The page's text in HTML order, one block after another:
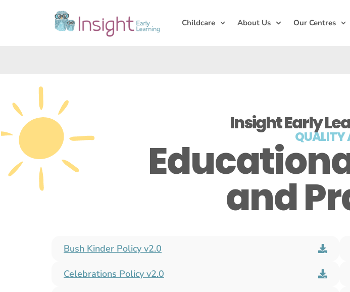
Childcare About Us Our Centres
Insight Early
QUALITY
and
Bush Kinder Policy​ v2.0
Celebrations Policy​ v2.0